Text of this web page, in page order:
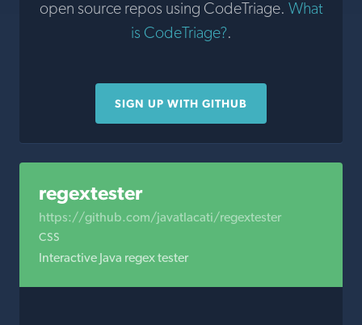
open source repos using CodeTriage. What
is CodeTriage?.
SIGN UP WITH GITHUB
regextester
https://github.com/javatlacati/regextester
CSS
Interactive Java regex tester